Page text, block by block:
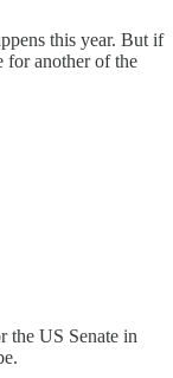
this year. But if
for another of the
the US Senate in